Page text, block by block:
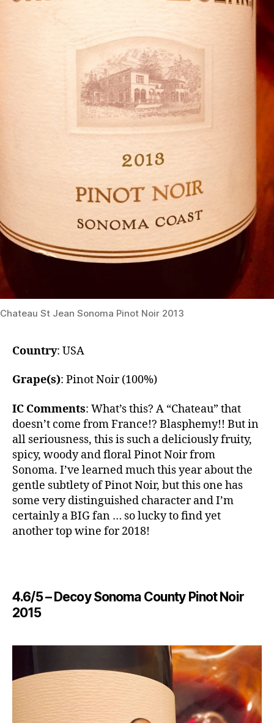
Chateau St Jean Sonoma Pinot Noir 2013
Country: USA
Grape(s): Pinot Noir (100%)
IC Comments: What’s this? A “Chateau” that
doesn’t come from France!? Blasphemy!! But in
all seriousness, this is such a deliciously fruity,
spicy, woody and floral Pinot Noir from
Sonoma. I’ve learned much this year about the
gentle subtlety of Pinot Noir, but this one has
some very distinguished character and I’m
certainly a BIG fan … so lucky to find yet
another top wine for 2018!
4.6/5 – ​Decoy Sonoma County Pinot Noir
2015